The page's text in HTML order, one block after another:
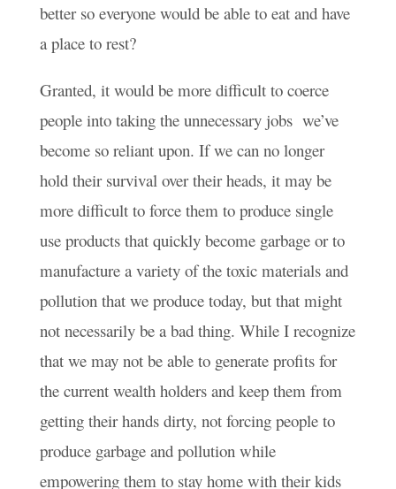
better so everyone would be able to eat and have
a place to rest?
Granted, it would be more difficult to coerce
people into taking the unnecessary jobs we’ve
become so reliant upon. If we can no longer
hold their survival over their heads, it may be
more difficult to force them to produce single
use products that quickly become garbage or to
manufacture a variety of the toxic materials and
pollution that we produce today, but that might
not necessarily be a bad thing. While I recognize
that we may not be able to generate profits for
the current wealth holders and keep them from
getting their hands dirty, not forcing people to
produce garbage and pollution while
empowering them to stay home with their kids